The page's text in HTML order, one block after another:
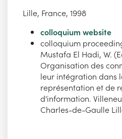
Lille, France, 1998
colloquium website
colloquium
Mustafa El Hadi, W.
Organisation des
leur intégration dans
représentation et de
d'information.
Charles-de-Gaulle